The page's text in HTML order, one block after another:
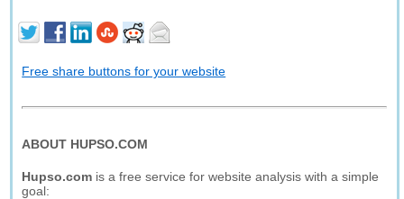
Free share buttons for your website
ABOUT HUPSO.COM
Hupso.com is a free service for website analysis with a simple
goal: